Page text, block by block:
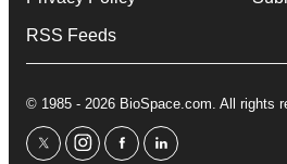
RSS Feeds
© 1985 - 2026 BioSpace.com. All rights
twitterinstagram
facebooklinkedin